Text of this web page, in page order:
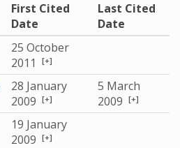
First Cited
Date
Last Cited
Date
25 October
2011
[+]
28 January
2009 [+]
5 March
2009 [+]
19 January
2009 [+]